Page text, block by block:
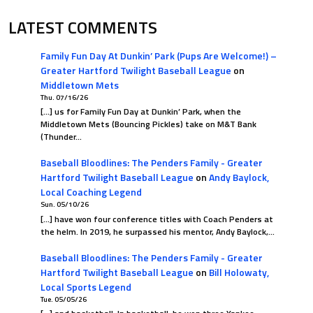
LATEST COMMENTS
Family Fun Day At Dunkin’ Park (Pups Are Welcome!) –
Greater Hartford Twilight Baseball League on
Middletown Mets
Thu. 07/16/26
[…] us for Family Fun Day at Dunkin’ Park, when the
Middletown Mets (Bouncing Pickles) take on M&T Bank
(Thunder…
Baseball Bloodlines: The Penders Family - Greater
Hartford Twilight Baseball League onAndy Baylock,
Local Coaching Legend
Sun. 05/10/26
[…] have won four conference titles with Coach Penders at
the helm. In 2019, he surpassed his mentor, Andy Baylock,…
Baseball Bloodlines: The Penders Family - Greater
Hartford Twilight Baseball League on Bill Holowaty,
Local Sports Legend
Tue. 05/05/26